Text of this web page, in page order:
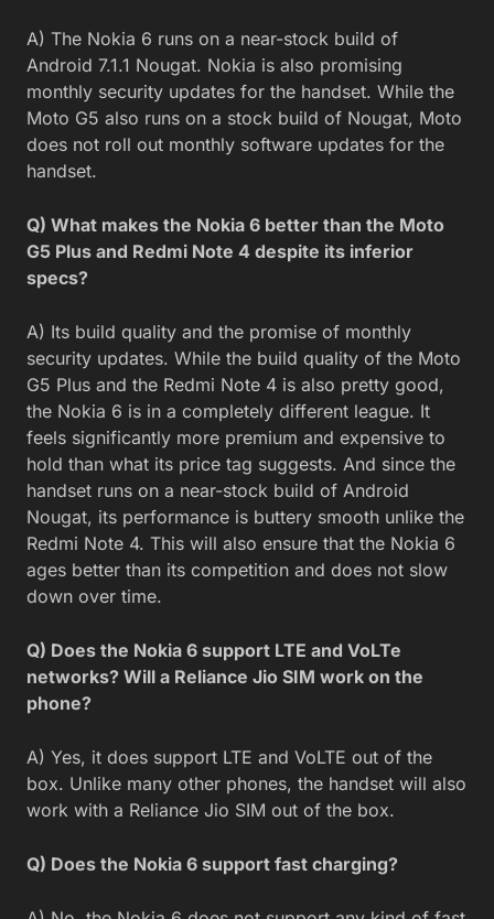
A) The Nokia 6 runs on a near-stock build of
Android 7.1.1 Nougat. Nokia is also promising
monthly security updates for the handset. While the
Moto G5 also runs on a stock build of Nougat, Moto
does not roll out monthly software updates for the
handset.
Q) What makes the Nokia 6 better than the Moto
G5 Plus and Redmi Note 4 despite its inferior
specs?
A) Its build quality and the promise of monthly
security updates. While the build quality of the Moto
G5 Plus and the Redmi Note 4 is also pretty good,
the Nokia 6 is in a completely different league. It
feels significantly more premium and expensive to
hold than what its price tag suggests. And since the
handset runs on a near-stock build of Android
Nougat, its performance is buttery smooth unlike the
Redmi Note 4. This will also ensure that the Nokia 6
ages better than its competition and does not slow
down over time.
Q) Does the Nokia 6 support LTE and VoLTe
networks? Will a Reliance Jio SIM work on the
phone?
A) Yes, it does support LTE and VoLTE out of the
box. Unlike many other phones, the handset will also
work with a Reliance Jio SIM out of the box.
Q) Does the Nokia 6 support fast charging?